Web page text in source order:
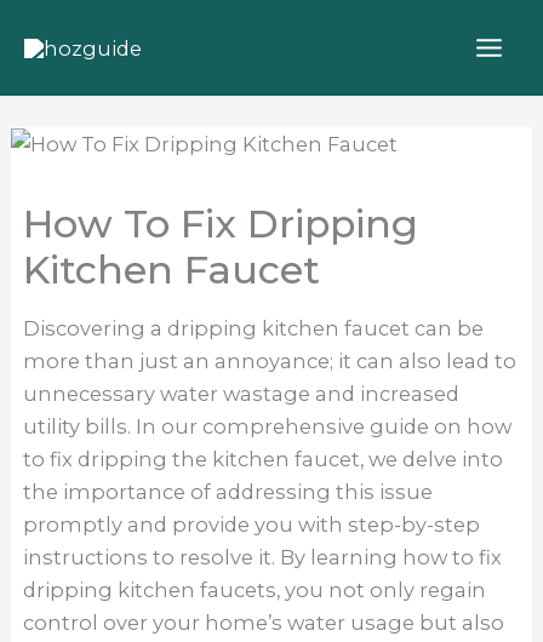
How To Fix Dripping
Kitchen Faucet
Discovering a dripping kitchen faucet can be
more than just an annoyance; it can also lead to
unnecessary water wastage and increased
utility bills. In our comprehensive guide on how
to fix dripping the kitchen faucet, we delve into
the importance of addressing this issue
promptly and provide you with step-by-step
instructions to resolve it. By learning how to fix
dripping kitchen faucets, you not only regain
control over your home’s water usage but also